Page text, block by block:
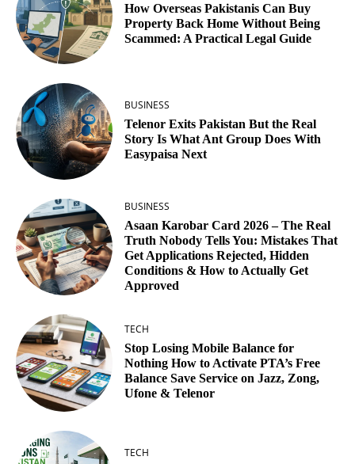
How Overseas Pakistanis Can Buy
Property Back Home Without Being
Scammed: A Practical Legal Guide
BUSINESS
Telenor Exits Pakistan But the Real
Story Is What Ant Group Does With
Easypaisa Next
BUSINESS
Asaan Karobar Card 2026 – The Real
Truth Nobody Tells You: Mistakes That
Get Applications Rejected, Hidden
Conditions & How to Actually Get
Approved
TECH
Stop Losing Mobile Balance for
Nothing How to Activate PTA’s Free
Balance Save Service on Jazz, Zong,
Ufone & Telenor
TECH